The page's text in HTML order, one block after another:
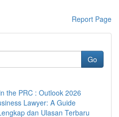
Report Page
Go
the PRC : Outlook 2026
Lawyer: A Guide
dan Ulasan Terbaru